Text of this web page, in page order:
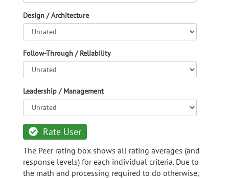
Design / Architecture
Follow-Through / Reliability
Leadership / Management
Rate User
The Peer rating box shows all rating averages (and
response levels) for each individual criteria. Due to
the math and processing required to do otherwise,